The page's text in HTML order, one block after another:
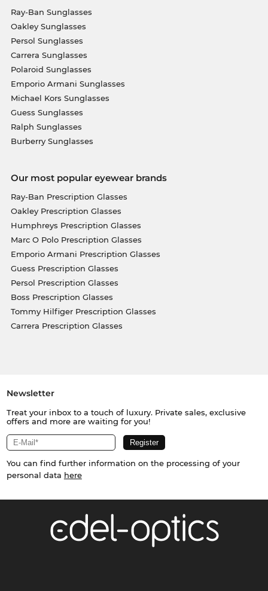
Ray-Ban Sunglasses
Oakley Sunglasses
Persol Sunglasses
Carrera Sunglasses
Polaroid Sunglasses
Emporio Armani Sunglasses
Michael Kors Sunglasses
Guess Sunglasses
Ralph Sunglasses
Burberry Sunglasses
Our most popular eyewear brands
Ray-Ban Prescription Glasses
Oakley Prescription Glasses
Humphreys Prescription Glasses
Marc O Polo Prescription Glasses
Emporio Armani Prescription Glasses
Guess Prescription Glasses
Persol Prescription Glasses
Boss Prescription Glasses
Tommy Hilfiger Prescription Glasses
Carrera Prescription Glasses
Newsletter
Treat your inbox to a touch of luxury. Private sales, exclusive
offers and more are waiting for you!
You can find further information on the processing of your
personal data here